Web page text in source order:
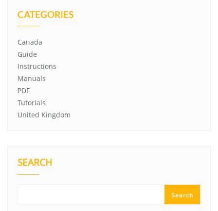
CATEGORIES
Canada
Guide
Instructions
Manuals
PDF
Tutorials
United Kingdom
SEARCH
Search